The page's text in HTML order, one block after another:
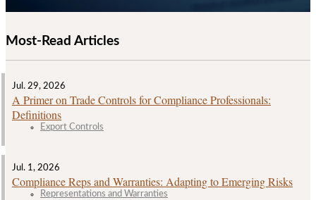
Most-Read Articles
Jul. 29, 2026
A Primer on Trade Controls for Compliance Professionals:
Definitions
Export Controls
Jul. 1, 2026
Compliance Reps and Warranties: Adapting to Emerging Risks
Representations and Warranties